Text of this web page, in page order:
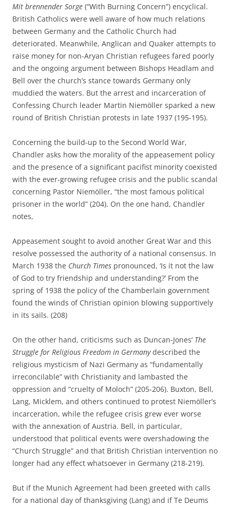
Mit brennender Sorge (“With Burning Concern”) encyclical.
British Catholics were well aware of how much relations
between Germany and the Catholic Church had
deteriorated. Meanwhile, Anglican and Quaker attempts to
raise money for non-Aryan Christian refugees fared poorly
and the ongoing argument between Bishops Headlam and
Bell over the church’s stance towards Germany only
muddied the waters. But the arrest and incarceration of
Confessing Church leader Martin Niemöller sparked a new
round of British Christian protests in late 1937 (195-195).
Concerning the build-up to the Second World War,
Chandler asks how the morality of the appeasement policy
and the presence of a significant pacifist minority coexisted
with the ever-growing refugee crisis and the public scandal
concerning Pastor Niemöller, “the most famous political
prisoner in the world” (204). On the one hand, Chandler
notes,
Appeasement sought to avoid another Great War and this
resolve possessed the authority of a national consensus. In
March 1938 the Church Times pronounced, ‘Is it not the law
of God to try friendship and understanding?’ From the
spring of 1938 the policy of the Chamberlain government
found the winds of Christian opinion blowing supportively
in its sails. (208)
On the other hand, criticisms such as Duncan-Jones’ The
Struggle for Religious Freedom in Germanydescribed the
religious mysticism of Nazi Germany as “fundamentally
irreconcilable” with Christianity and lambasted the
oppression and “cruelty of Moloch” (205-206). Buxton, Bell,
Lang, Micklem, and others continued to protest Niemöller’s
incarceration, while the refugee crisis grew ever worse
with the annexation of Austria. Bell, in particular,
understood that political events were overshadowing the
“Church Struggle” and that British Christian intervention no
longer had any effect whatsoever in Germany (218-219).
But if the Munich Agreement had been greeted with calls
for a national day of thanksgiving (Lang) and if Te Deums